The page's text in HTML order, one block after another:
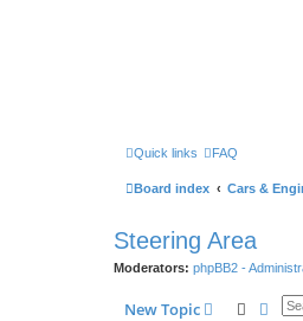
Quick links FAQ
Board index Cars &
Steering Area
Moderators: phpBB2 -
New Topic Search